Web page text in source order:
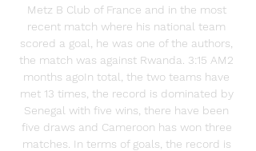
Metz B Club of France and in the most
recent match where his national team
scored a goal, he was one of the authors,
the match was against Rwanda. 3:15 AM2
months agoIn total, the two teams have
met 13 times, the record is dominated by
Senegal with five wins, there have been
five draws and Cameroon has won three
matches. In terms of goals, the record is